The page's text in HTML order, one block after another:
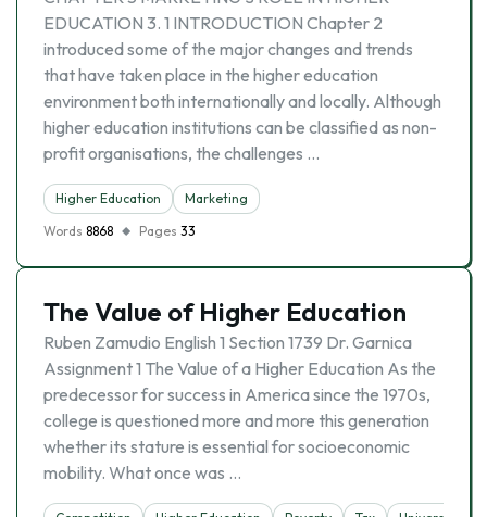
EDUCATION 3. 1 INTRODUCTION Chapter 2
introduced some of the major changes and trends
that have taken place in the higher education
environment both internationally and locally. Although
higher education institutions can be classified as non-
profit organisations, the challenges …
Higher Education
Marketing
Words 8868 Pages 33
The Value of Higher Education
Ruben Zamudio English 1 Section 1739 Dr. Garnica
Assignment 1 The Value of a Higher Education As the
predecessor for success in America since the 1970s,
college is questioned more and more this generation
whether its stature is essential for socioeconomic
mobility. What once was …